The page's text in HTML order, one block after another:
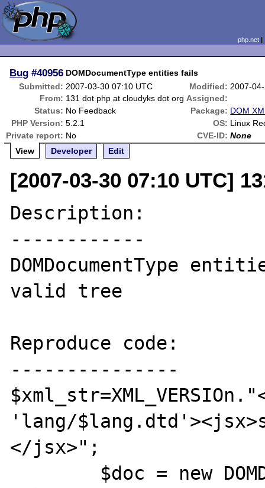
php.net
Bug #40956 DOMDocumentType entities fails
Submitted: 2007-03-30 07:10 UTC Modified: 2007-
From: 131 dot php at cloudyks dot org Assigned:
Status: No Feedback Package: DOM
PHP Version: 5.2.1 OS: Linux
Private report: No CVE-ID: None
View
Developer Edit
[2007-03-30 07:10 UTC]
Description:
------------
DOMDocumentType
valid tree
Reproduce code:
---------------
'lang/
</jsx>";